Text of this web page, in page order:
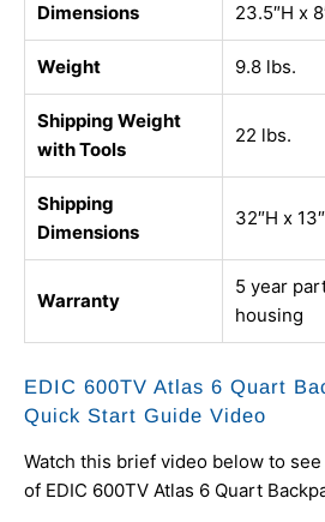
Dimensions 23.5″H x
Weight 9.8 lbs.
Shipping Weight
with Tools
22 lbs.
Shipping
Dimensions
32″H x
Warranty
5 year
housing
EDIC 600TV Atlas 6 Quart
Quick Start Guide Video
Watch this brief video below to
of EDIC 600TV Atlas 6 Quart